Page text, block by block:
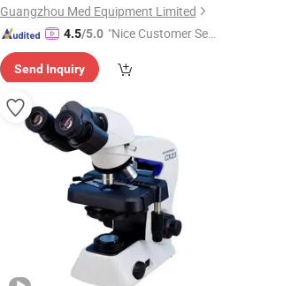
Guangzhou Med Equipment Limited
4.5/5.0 "Nice Customer Ser
Send Inquiry